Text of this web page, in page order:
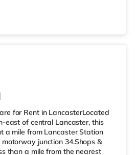
a Reel cinema under 4 miles
TransportRailway
is the nearest station (0.9
for Rent in LancasterLocated
east of central Lancaster, this
a mile from Lancaster Station
junction 34.Shops &
than a mile from the nearest